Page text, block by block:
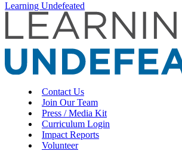
Learning Undefeated
Contact Us
Join Our Team
Press / Media Kit
Curriculum Login
Impact Reports
Volunteer